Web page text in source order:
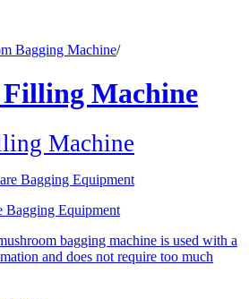
Bagging Machine/
Filling Machine
Machine
Bagging Equipment
bagging machine is used with a
and does not require too much